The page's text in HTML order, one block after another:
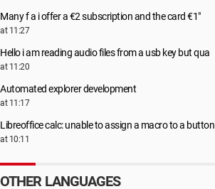
Many f a i offer a €2 subscription and the card €1"
at 11:27
Hello i am reading audio files from a usb key but qua
at 11:20
Automated explorer development
at 11:17
Libreoffice calc: unable to assign a macro to a button
at 10:11
OTHER LANGUAGES